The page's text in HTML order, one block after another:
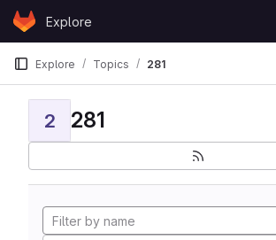
Skip to content
GitLabExplore
Explore Topics 281
2 281